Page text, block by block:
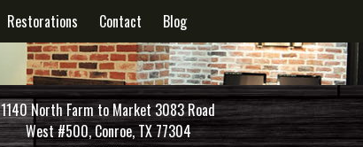
Restorations Contact Blog
1140 North Farm to Market 3083 Road
West #500, Conroe, TX 77304